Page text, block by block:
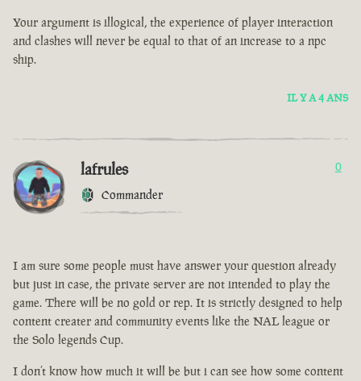
Your argument is illogical, the experience of player interaction
and clashes will never be equal to that of an increase to a npc
ship.
IL Y A 4 ANS
lafrules
Commander
0
I am sure some people must have answer your question already
but just in case, the private server are not intended to play the
game. There will be no gold or rep. It is strictly designed to help
content creater and community events like the NAL league or
the Solo legends Cup.
I don’t know how much it will be but i can see how some content